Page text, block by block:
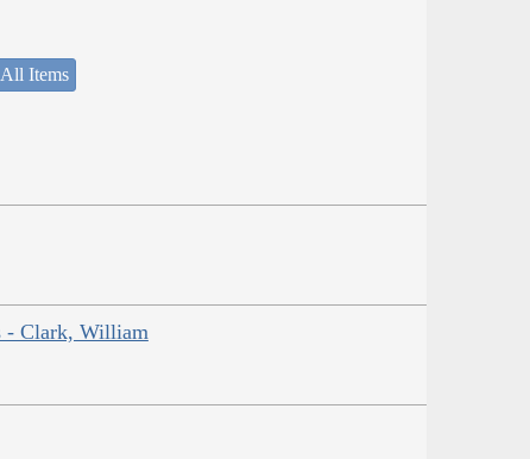
Items
- Clark, William